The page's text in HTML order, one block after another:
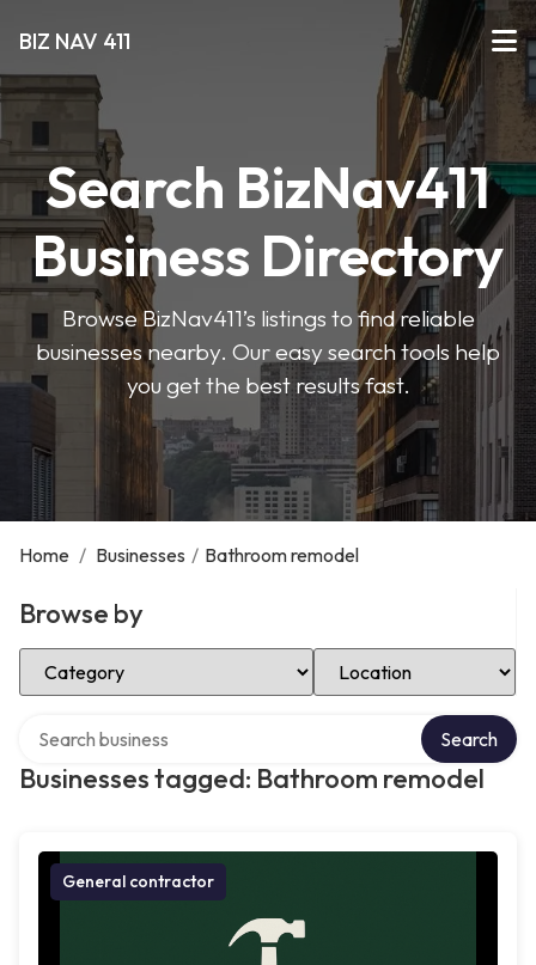
BIZ NAV 411
Search BizNav411
Business Directory
Browse BizNav411’s listings to find reliable
businesses nearby. Our easy search tools help
you get the best results fast.
Home / Businesses / Bathroom remodel
Browse by
Select Category Select Location
Businesses tagged: Bathroom remodel
Search
General contractor